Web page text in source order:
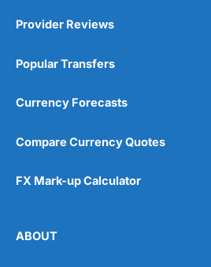
Provider Reviews
Popular Transfers
Currency Forecasts
Compare Currency Quotes
FX Mark-up Calculator
ABOUT